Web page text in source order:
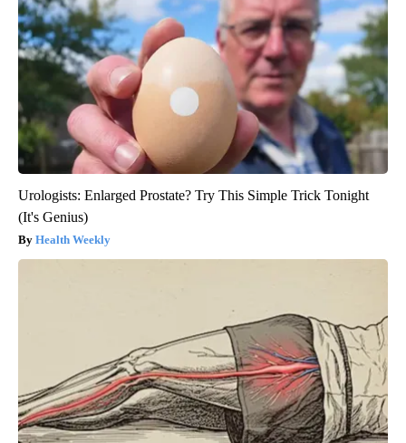
Urologists: Enlarged Prostate? Try This Simple Trick Tonight
(It's Genius)
Health Weekly